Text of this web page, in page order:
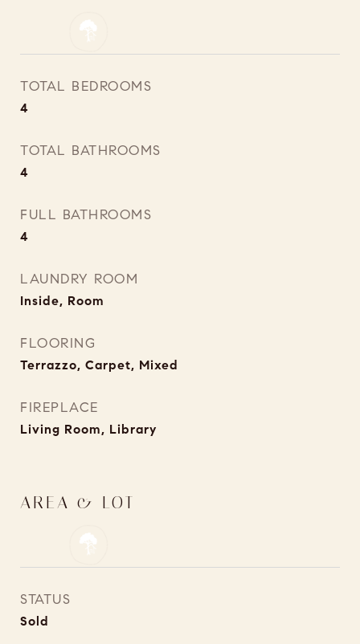
TOTAL BEDROOMS
4
TOTAL BATHROOMS
4
FULL BATHROOMS
4
LAUNDRY ROOM
Inside, Room
FLOORING
Terrazzo, Carpet, Mixed
FIREPLACE
Living Room, Library
AREA & LOT
STATUS
Sold